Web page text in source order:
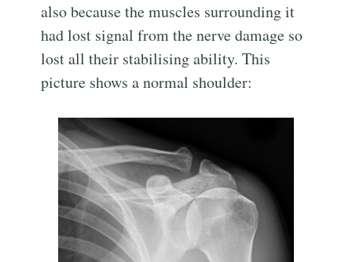
also because the muscles surrounding it
had lost signal from the nerve damage so
lost all their stabilising ability. This
picture shows a normal shoulder: